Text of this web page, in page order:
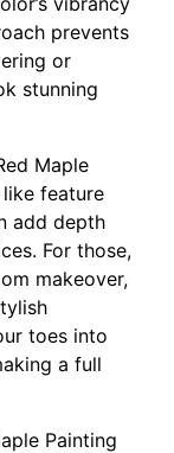
prevents
or
stunning
Maple
feature
add depth
For those,
makeover,
toes into
a full
Painting